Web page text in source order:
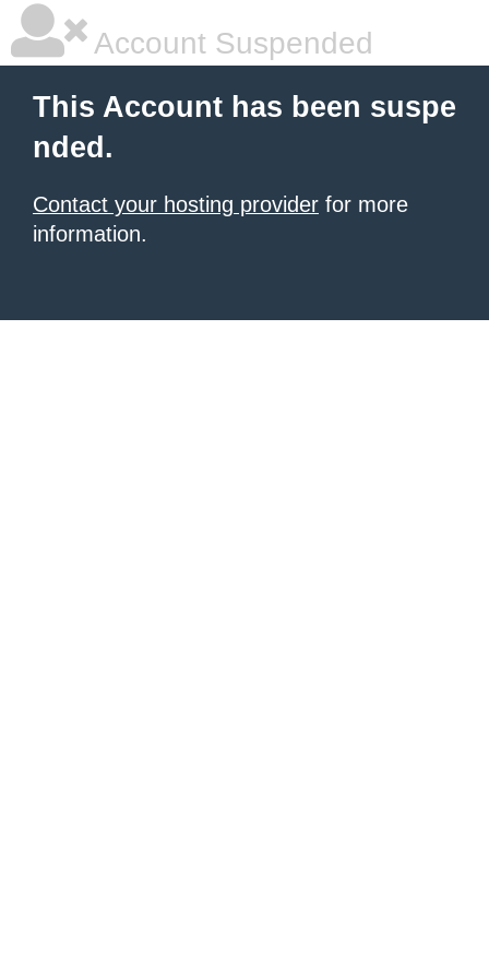
Account Suspended
This Account has been suspe
nded.
Contact your hosting provider for more
information.